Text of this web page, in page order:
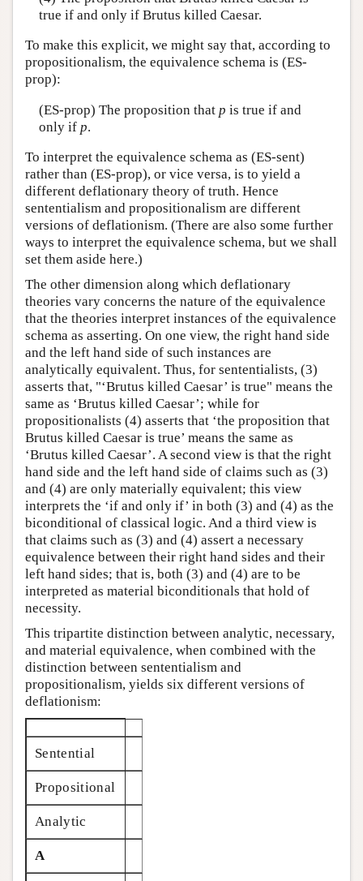
true if and only if Brutus killed Caesar.
To make this explicit, we might say that, according to
propositionalism, the equivalence schema is (ES-
prop):
(ES-prop) The proposition that p is true if and
only if p.
To interpret the equivalence schema as (ES-sent)
rather than (ES-prop), or vice versa, is to yield a
different deflationary theory of truth. Hence
sententialism and propositionalism are different
versions of deflationism. (There are also some further
ways to interpret the equivalence schema, but we shall
set them aside here.)
The other dimension along which deflationary
theories vary concerns the nature of the equivalence
that the theories interpret instances of the equivalence
schema as asserting. On one view, the right hand side
and the left hand side of such instances are
analytically equivalent. Thus, for sententialists, (3)
asserts that, "‘Brutus killed Caesar’ is true" means the
same as ‘Brutus killed Caesar’; while for
propositionalists (4) asserts that ‘the proposition that
Brutus killed Caesar is true’ means the same as
‘Brutus killed Caesar’. A second view is that the right
hand side and the left hand side of claims such as (3)
and (4) are only materially equivalent; this view
interprets the ‘if and only if’ in both (3) and (4) as the
biconditional of classical logic. And a third view is
that claims such as (3) and (4) assert a necessary
equivalence between their right hand sides and their
left hand sides; that is, both (3) and (4) are to be
interpreted as material biconditionals that hold of
necessity.
This tripartite distinction between analytic, necessary,
and material equivalence, when combined with the
distinction between sententialism and
propositionalism, yields six different versions of
deflationism:
Sentential
Propositional
Analytic
A